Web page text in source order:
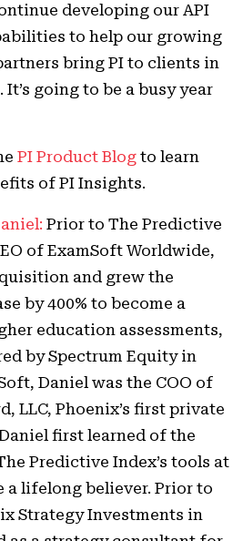
developing our API
to help our growing
bring PI to clients in
going to be a busy year
PI Product Blog to learn
of PI Insights.
Prior to The Predictive
of ExamSoft Worldwide,
and grew the
by 400% to become a
education assessments,
by Spectrum Equity in
Daniel was the COO of
LLC, Phoenix’s first private
first learned of the
Predictive Index’s tools at
a lifelong believer. Prior to
Strategy Investments in